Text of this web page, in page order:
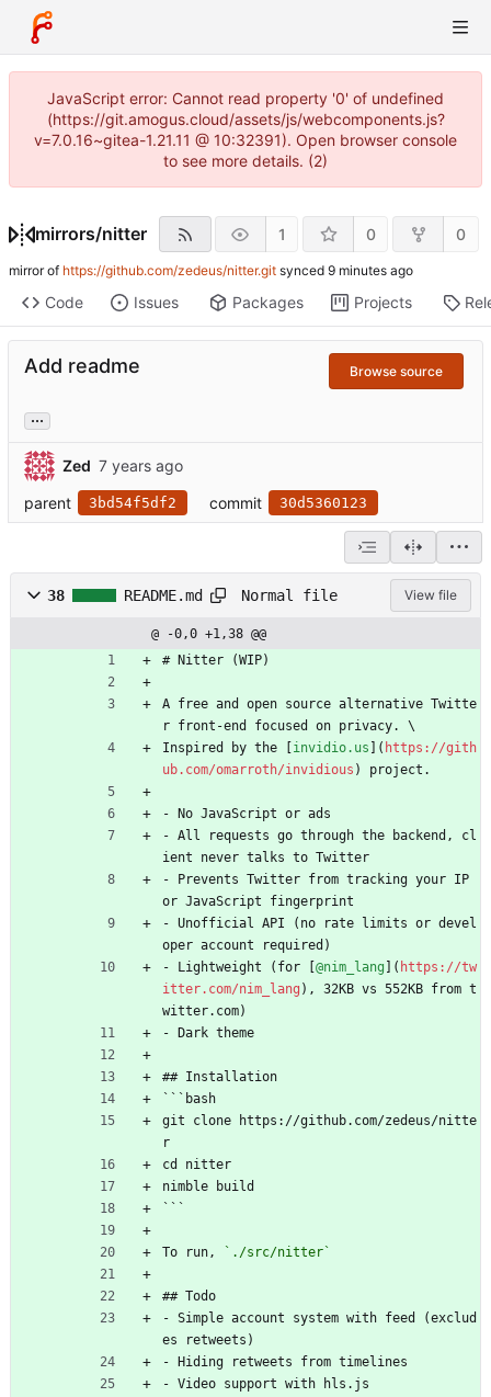
JavaScript error: Cannot read property '0' of undefined
(https://git.amogus.cloud/assets/js/webcomponents.js?
v=7.0.16~gitea-1.21.11 @ 10:32391). Open browser console
to see more details. (2)
mirrors/nitter 1 0 0
mirror of https://github.com/zedeus/nitter.git synced
Code Issues Packages Projects
Add readme Browse source
...
Zed
parent
3bd54f5df2 commit 30d5360123
38 README.md Normal file View file
@ -0,0 +1,38 @@
# Nitter (WIP)
A free and open source alternative Twitte
r front-end focused on privacy. \
Inspired by the [ invidio.us ]( https://gith
ub.com/omarroth/invidious ) project.
- No JavaScript or ads
- All requests go through the backend, cl
ient never talks to Twitter
- Prevents Twitter from tracking your IP
or JavaScript fingerprint
- Unofficial API (no rate limits or devel
oper account required)
- Lightweight (for [ @nim_lang ]( https://tw
itter.com/nim_lang ), 32KB vs 552KB from t
witter.com)
- Dark theme
## Installation
```bash
git clone https://github.com/zedeus/nitte
r
cd nitter
nimble build
```
To run, `./src/nitter`
## Todo
- Simple account system with feed (exclud
es retweets)
- Hiding retweets from timelines
- Video support with hls.js